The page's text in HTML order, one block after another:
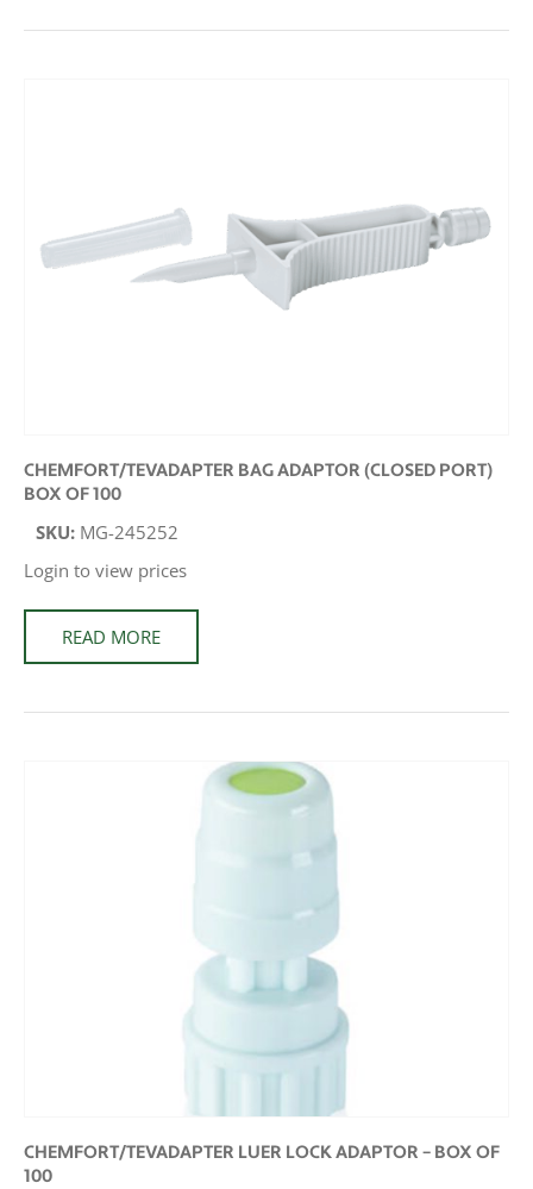
CHEMFORT/TEVADAPTER BAG ADAPTOR (CLOSED PORT)
BOX OF 100
SKU: MG-245252
Login to view prices
READ MORE
CHEMFORT/TEVADAPTER LUER LOCK ADAPTOR – BOX OF
100